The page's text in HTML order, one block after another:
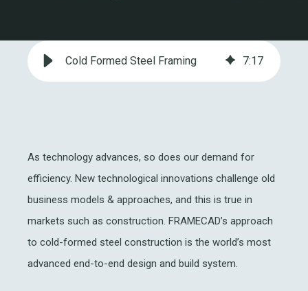
Cold Formed Steel Framing 7:17
As technology advances, so does our demand for
efficiency. New technological innovations challenge old
business models & approaches, and this is true in
markets such as construction. FRAMECAD’s approach
to cold-formed steel construction is the world’s most
advanced end-to-end design and build system.